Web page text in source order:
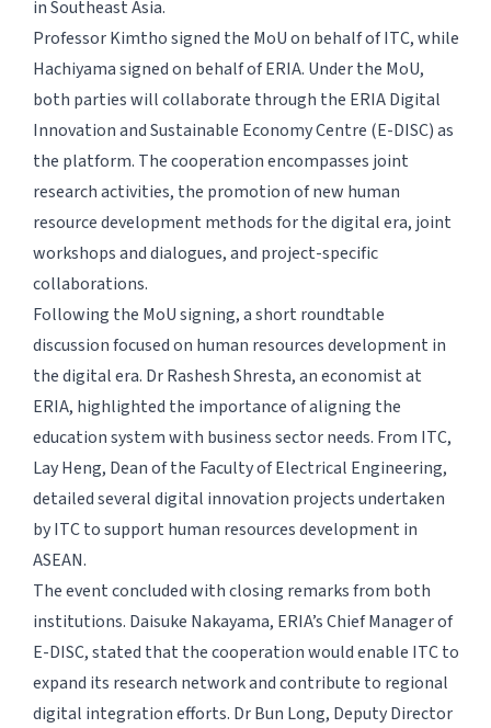
in Southeast Asia.
Professor Kimtho signed the MoU on behalf of ITC, while
Hachiyama signed on behalf of ERIA. Under the MoU,
both parties will collaborate through the ERIA Digital
Innovation and Sustainable Economy Centre (E-DISC) as
the platform. The cooperation encompasses joint
research activities, the promotion of new human
resource development methods for the digital era, joint
workshops and dialogues, and project-specific
collaborations.
Following the MoU signing, a short roundtable
discussion focused on human resources development in
the digital era. Dr Rashesh Shresta, an economist at
ERIA, highlighted the importance of aligning the
education system with business sector needs. From ITC,
Lay Heng, Dean of the Faculty of Electrical Engineering,
detailed several digital innovation projects undertaken
by ITC to support human resources development in
ASEAN.
The event concluded with closing remarks from both
institutions. Daisuke Nakayama, ERIA’s Chief Manager of
E-DISC, stated that the cooperation would enable ITC to
expand its research network and contribute to regional
digital integration efforts. Dr Bun Long, Deputy Director